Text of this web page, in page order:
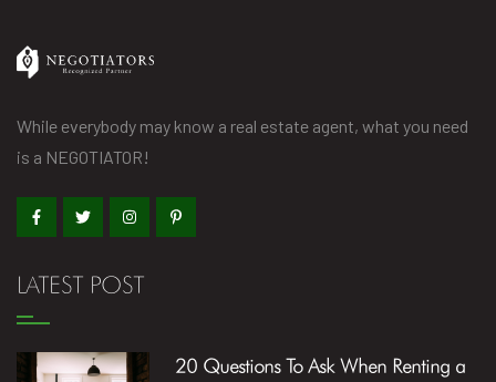
While everybody may know a real estate agent, what you need
is a NEGOTIATOR!
LATEST POST
20 Questions To Ask When Renting a